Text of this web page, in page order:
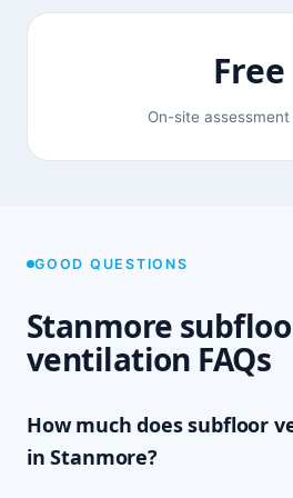
Free
On-site
GOOD QUESTIONS
Stanmore
ventilation FAQs
How much does subfloor
in Stanmore?